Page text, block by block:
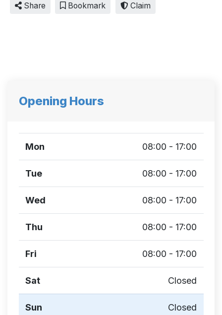
Share Bookmark Claim
Opening Hours
Mon 08:00 - 17:00
Tue 08:00 - 17:00
Wed 08:00 - 17:00
Thu 08:00 - 17:00
Fri 08:00 - 17:00
Sat Closed
Sun Closed